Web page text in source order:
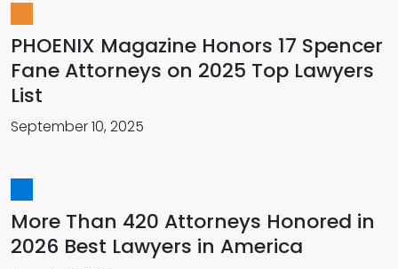
PHOENIX Magazine Honors 17 Spencer
Fane Attorneys on 2025 Top Lawyers
List
September 10, 2025
More Than 420 Attorneys Honored in
2026 Best Lawyers in America